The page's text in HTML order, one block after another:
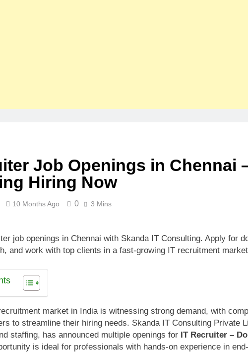
Job Openings in Chennai
Hiring Now
10 Months Ago 0 3 Mins
job openings in Chennai with Skanda IT Consulting. Apply for
and work with top clients in a fast-growing IT recruitment
market in India is witnessing strong demand, with
to streamline their hiring needs. Skanda IT Consulting Private
staffing, has announced multiple openings for IT Recruiter –
is ideal for professionals with hands-on experience in